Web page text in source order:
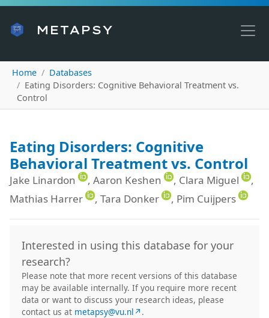
METAPSY
Home
Databases
Eating Disorders: Cognitive Behavioral Treatment vs.
Control
Eating Disorders: Cognitive
Behavioral Treatment vs. Control
Jake Linardon , Aaron Keshen , Clara Miguel
,
Mathias Harrer
, Tara Donker , Pim Cuijpers
Interested in using this database for your
research?
Please note that more recent versions of this database
may be available internally. If you require more recent
data or want to discuss your research ideas, please
contact us at metapsy@vu.nl↗ .